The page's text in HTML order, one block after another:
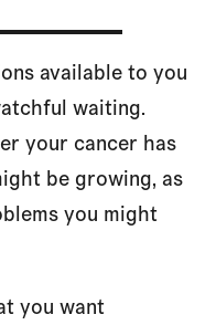
available to you
waiting.
your cancer has
be growing, as
you might
you want